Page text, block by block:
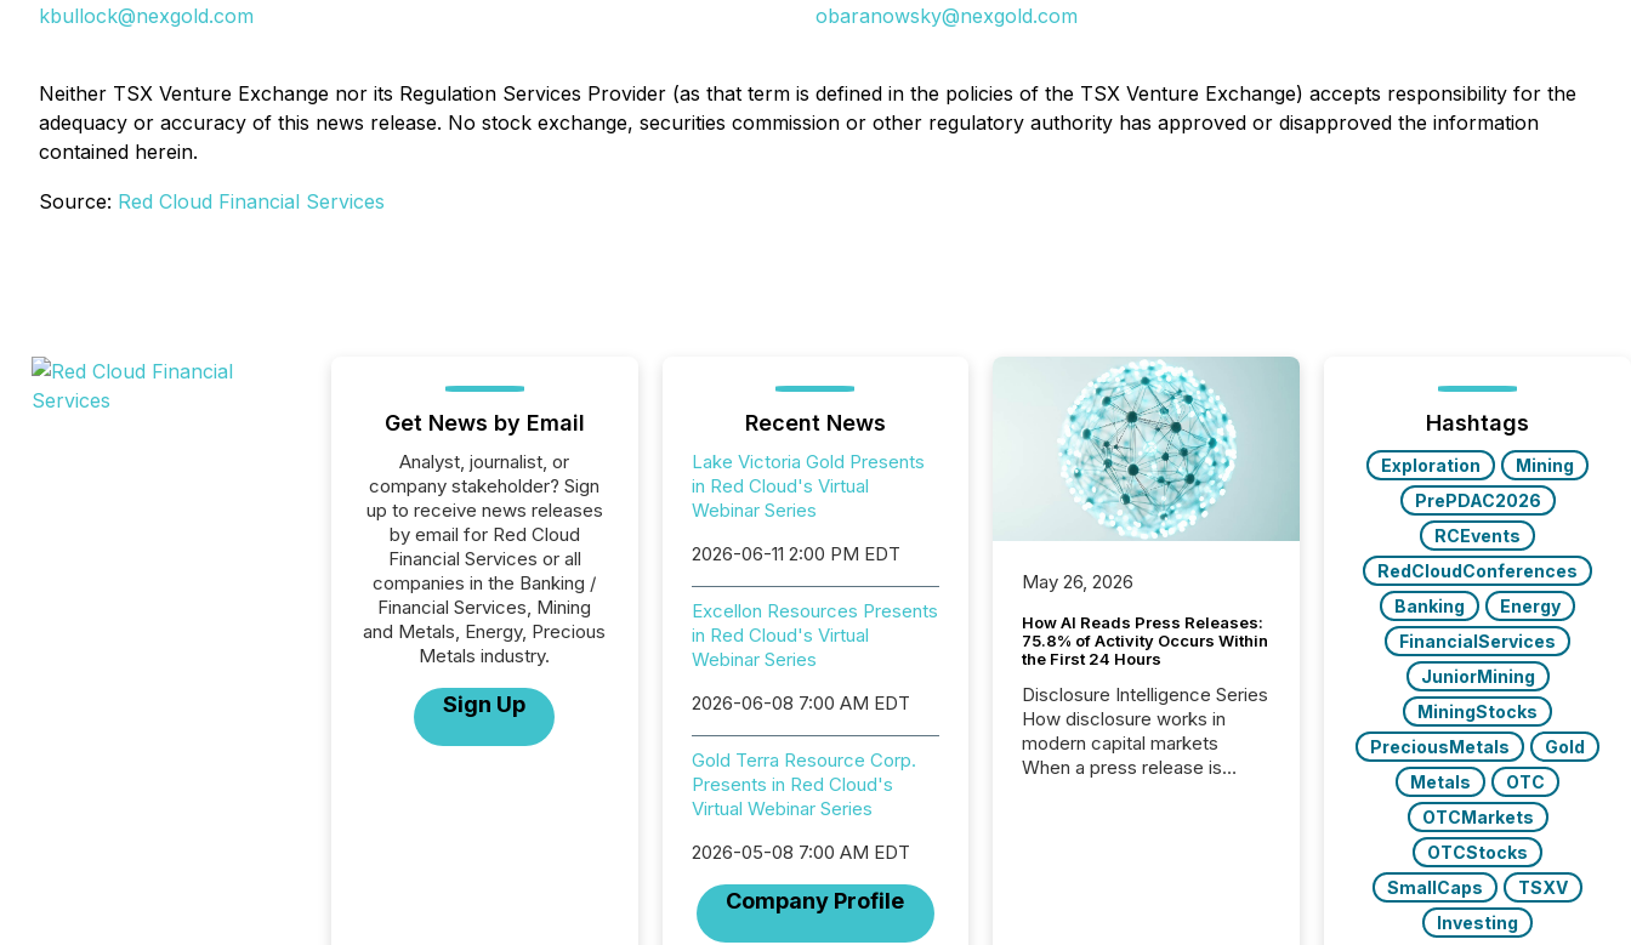
kbullock@nexgold.com
obaranowsky@nexgold.com
Neither TSX Venture Exchange nor its Regulation Services Provider (as that term is defined in the policies of the TSX Venture Exchange) accepts responsibility for the
adequacy or accuracy of this news release. No stock exchange, securities commission or other regulatory authority has approved or disapproved the information
contained herein.
Source: Red Cloud Financial Services
Get News by Email
Analyst, journalist, or
company stakeholder? Sign
up to receive news releases
by email for Red Cloud
Financial Services or all
companies in the Banking /
Financial Services, Mining
and Metals, Energy, Precious
Metals industry.
Sign Up
Recent News
Lake Victoria Gold Presents
in Red Cloud's Virtual
Webinar Series
2026-06-11 2:00 PM EDT
Excellon Resources Presents
in Red Cloud's Virtual
Webinar Series
2026-06-08 7:00 AM EDT
Gold Terra Resource Corp.
Presents in Red Cloud's
Virtual Webinar Series
2026-05-08 7:00 AM EDT
Company Profile
May 26, 2026
How AI Reads Press Releases:
75.8% of Activity Occurs Within
the First 24 Hours
Disclosure Intelligence Series
How disclosure works in
modern capital markets
When a press release is
Hashtags
Exploration
Mining
PrePDAC2026
RCEvents
RedCloudConferences
Banking
Energy
FinancialServices
JuniorMining
MiningStocks
PreciousMetals
Gold
Metals
OTC
OTCMarkets
OTCStocks
SmallCaps
TSXV
Investing